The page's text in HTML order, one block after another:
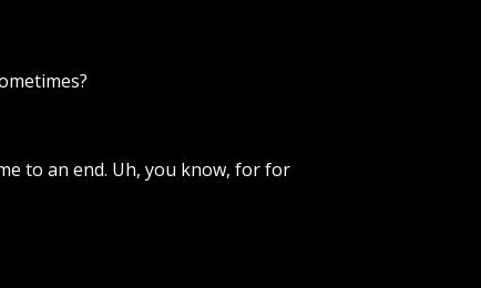
to an end. Uh, you know, forfor